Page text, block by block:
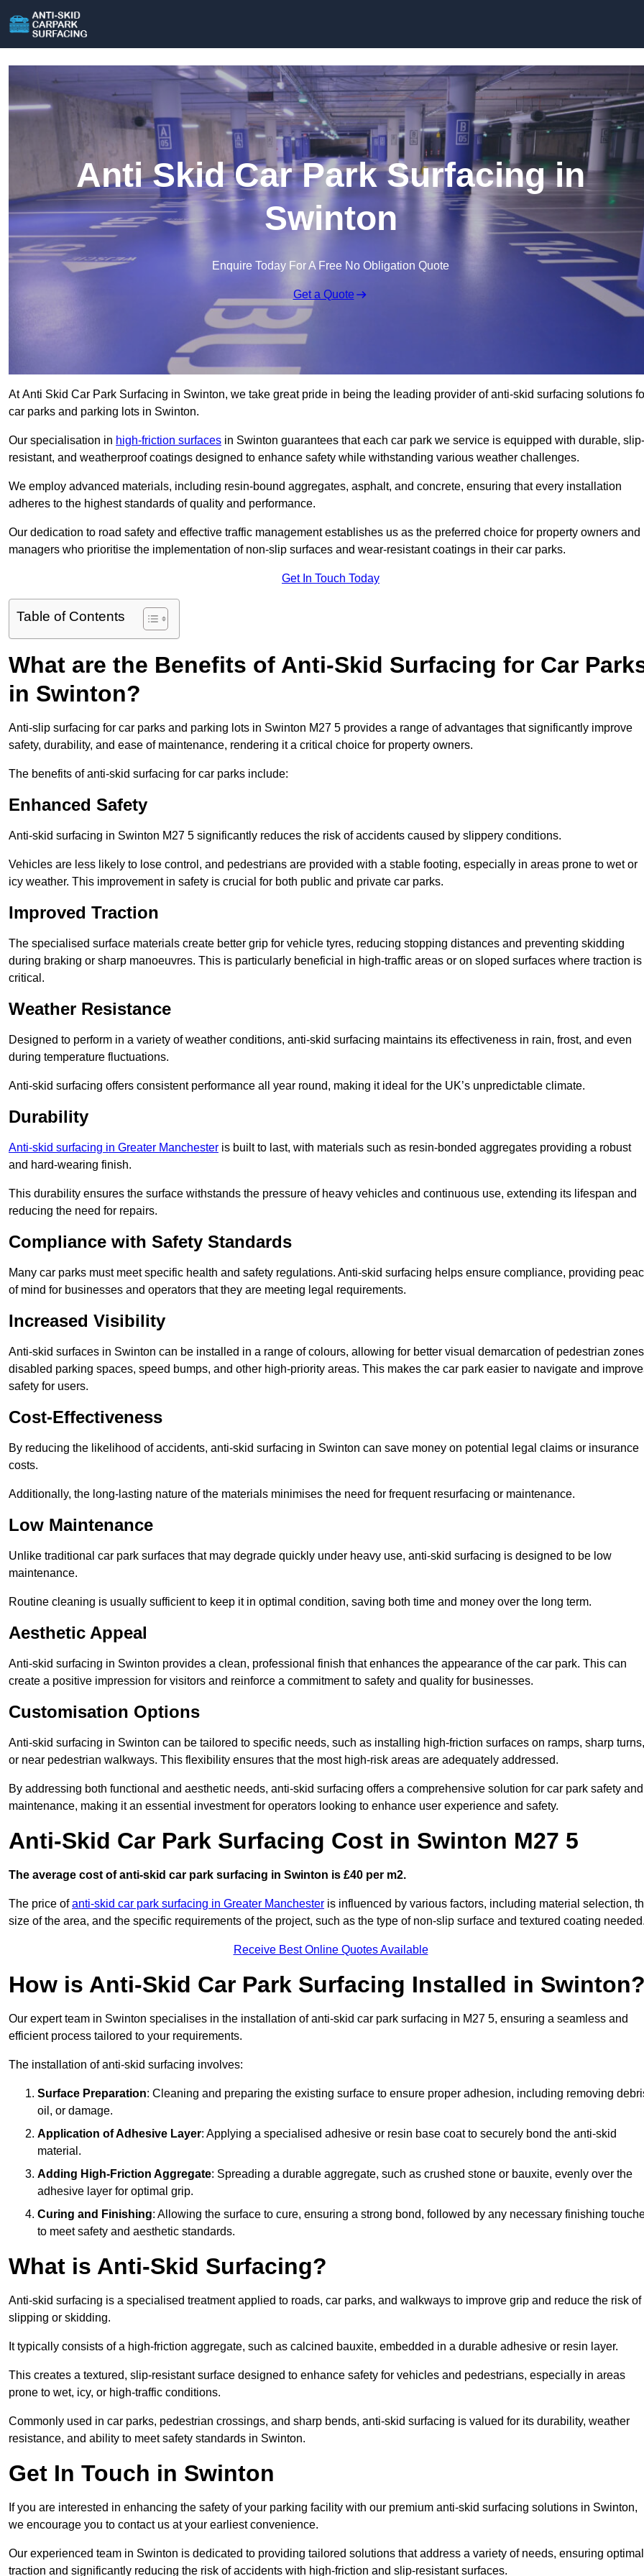
Anti Skid Car Park Surfacing in
Swinton
Enquire Today For A Free No Obligation Quote
Get a Quote
At Anti Skid Car Park Surfacing in Swinton, we take great pride in being the leading provider of anti-skid surfacing solutions
car parks and parking lots in Swinton.
Our specialisation in high-friction surfaces in Swinton guarantees that each car park we service is equipped with durable, slip-
resistant, and weatherproof coatings designed to enhance safety while withstanding various weather challenges.
We employ advanced materials, including resin-bound aggregates, asphalt, and concrete, ensuring that every installation
adheres to the highest standards of quality and performance.
Our dedication to road safety and effective traffic management establishes us as the preferred choice for property owners and
managers who prioritise the implementation of non-slip surfaces and wear-resistant coatings in their car parks.
Get In Touch Today
Table of Contents
What are the Benefits of Anti-Skid Surfacing for Car
in Swinton?
Anti-slip surfacing for car parks and parking lots in Swinton M27 5 provides a range of advantages that significantly improve
safety, durability, and ease of maintenance, rendering it a critical choice for property owners.
The benefits of anti-skid surfacing for car parks include:
Enhanced Safety
Anti-skid surfacing in Swinton M27 5 significantly reduces the risk of accidents caused by slippery conditions.
Vehicles are less likely to lose control, and pedestrians are provided with a stable footing, especially in areas prone to wet or
icy weather. This improvement in safety is crucial for both public and private car parks.
Improved Traction
The specialised surface materials create better grip for vehicle tyres, reducing stopping distances and preventing skidding
during braking or sharp manoeuvres. This is particularly beneficial in high-traffic areas or on sloped surfaces where traction is
critical.
Weather Resistance
Designed to perform in a variety of weather conditions, anti-skid surfacing maintains its effectiveness in rain, frost, and even
during temperature fluctuations.
Anti-skid surfacing offers consistent performance all year round, making it ideal for the UK’s unpredictable climate.
Durability
Anti-skid surfacing in Greater Manchester is built to last, with materials such as resin-bonded aggregates providing a robust
and hard-wearing finish.
This durability ensures the surface withstands the pressure of heavy vehicles and continuous use, extending its lifespan and
reducing the need for repairs.
Compliance with Safety Standards
Many car parks must meet specific health and safety regulations. Anti-skid surfacing helps ensure compliance, providing
of mind for businesses and operators that they are meeting legal requirements.
Increased Visibility
Anti-skid surfaces in Swinton can be installed in a range of colours, allowing for better visual demarcation of pedestrian
disabled parking spaces, speed bumps, and other high-priority areas. This makes the car park easier to navigate and
safety for users.
Cost-Effectiveness
By reducing the likelihood of accidents, anti-skid surfacing in Swinton can save money on potential legal claims or insurance
costs.
Additionally, the long-lasting nature of the materials minimises the need for frequent resurfacing or maintenance.
Low Maintenance
Unlike traditional car park surfaces that may degrade quickly under heavy use, anti-skid surfacing is designed to be low
maintenance.
Routine cleaning is usually sufficient to keep it in optimal condition, saving both time and money over the long term.
Aesthetic Appeal
Anti-skid surfacing in Swinton provides a clean, professional finish that enhances the appearance of the car park. This can
create a positive impression for visitors and reinforce a commitment to safety and quality for businesses.
Customisation Options
Anti-skid surfacing in Swinton can be tailored to specific needs, such as installing high-friction surfaces on ramps, sharp turns,
or near pedestrian walkways. This flexibility ensures that the most high-risk areas are adequately addressed.
By addressing both functional and aesthetic needs, anti-skid surfacing offers a comprehensive solution for car park safety and
maintenance, making it an essential investment for operators looking to enhance user experience and safety.
Anti-Skid Car Park Surfacing Cost in Swinton M27 5
The average cost of anti-skid car park surfacing in Swinton is £40 per m2.
The price ofanti-skid car park surfacing in Greater Manchester is influenced by various factors, including material selection,
size of the area, and the specific requirements of the project, such as the type of non-slip surface and textured coating
Receive Best Online Quotes Available
How is Anti-Skid Car Park Surfacing Installed in
Our expert team in Swinton specialises in the installation of anti-skid car park surfacing in M27 5, ensuring a seamless and
efficient process tailored to your requirements.
The installation of anti-skid surfacing involves:
Surface Preparation: Cleaning and preparing the existing surface to ensure proper adhesion, including removing
oil, or damage.
Application of Adhesive Layer: Applying a specialised adhesive or resin base coat to securely bond the anti-skid
material.
Adding High-Friction Aggregate: Spreading a durable aggregate, such as crushed stone or bauxite, evenly over the
adhesive layer for optimal grip.
Curing and Finishing: Allowing the surface to cure, ensuring a strong bond, followed by any necessary finishing
to meet safety and aesthetic standards.
What is Anti-Skid Surfacing?
Anti-skid surfacing is a specialised treatment applied to roads, car parks, and walkways to improve grip and reduce the risk of
slipping or skidding.
It typically consists of a high-friction aggregate, such as calcined bauxite, embedded in a durable adhesive or resin layer.
This creates a textured, slip-resistant surface designed to enhance safety for vehicles and pedestrians, especially in areas
prone to wet, icy, or high-traffic conditions.
Commonly used in car parks, pedestrian crossings, and sharp bends, anti-skid surfacing is valued for its durability, weather
resistance, and ability to meet safety standards in Swinton.
Get In Touch in Swinton
If you are interested in enhancing the safety of your parking facility with our premium anti-skid surfacing solutions in Swinton,
we encourage you to contact us at your earliest convenience.
Our experienced team in Swinton is dedicated to providing tailored solutions that address a variety of needs, ensuring optimal
traction and significantly reducing the risk of accidents with high-friction and slip-resistant surfaces.